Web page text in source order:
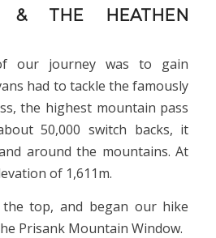
& THE HEATHEN
our journey was to gain
had to tackle the famously
the highest mountain pass
50,000 switch backs, it
around the mountains. At
of 1,611m.
top, and began our hike
Prisank Mountain Window.